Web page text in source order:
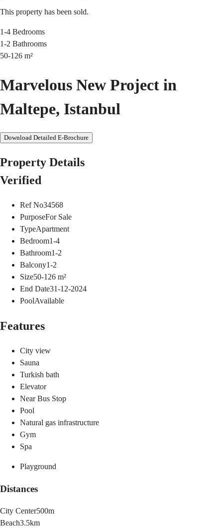
This property has been sold.
1-4 Bedrooms
1-2 Bathrooms
50-126 m²
Marvelous New Project in
Maltepe, Istanbul
Download Detailed E-Brochure
Property Details
Verified
Ref No34568
PurposeFor Sale
TypeApartment
Bedroom1-4
Bathroom1-2
Balcony1-2
Size50-126 m²
End Date31-12-2024
PoolAvailable
Features
City view
Sauna
Turkish bath
Elevator
Near Bus Stop
Pool
Natural gas infrastructure
Gym
Spa
Playground
Distances
City Center500m
Beach3.5km